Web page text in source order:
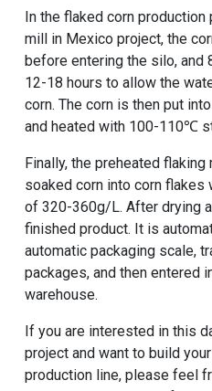
In the flaked corn
mill in Mexico project, the
before entering the silo, and
12-18 hours to allow the
corn. The corn is then put
and heated with 100-110℃
Finally, the preheated
soaked corn into corn
of 320-360g/L. After drying
finished product. It is
automatic packaging scale,
packages, and then entered
warehouse.
If you are interested in this
project and want to build
production line, please feel